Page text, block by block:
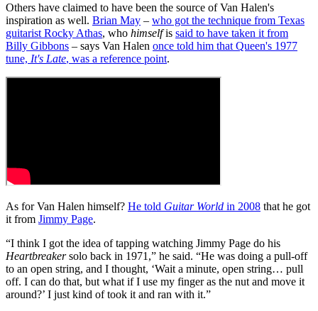
Others have claimed to have been the source of Van Halen's
inspiration as well. Brian May – who got the technique from Texas
guitarist Rocky Athas, who himselfis said to have taken it from
Billy Gibbons – says Van Halen once told him that Queen's 1977
tune, It's Late, was a reference point.
As for Van Halen himself? He told Guitar World in 2008 that he got
it from Jimmy Page.
“I think I got the idea of tapping watching Jimmy Page do his
Heartbreakersolo back in 1971,” he said. “He was doing a pull-off
to an open string, and I thought, ‘Wait a minute, open string… pull
off. I can do that, but what if I use my finger as the nut and move it
around?’ I just kind of took it and ran with it.”